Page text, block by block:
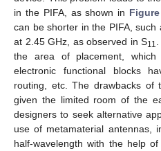
in the PIFA, as shown in
can be shorter in the PIFA,
at 2.45 GHz, as observed in S11
the area of placement,
electronic functional blocks
routing, etc. The drawbacks of
given the limited room of the
designers to seek alternative
use of metamaterial antennas,
half-wavelength with the help